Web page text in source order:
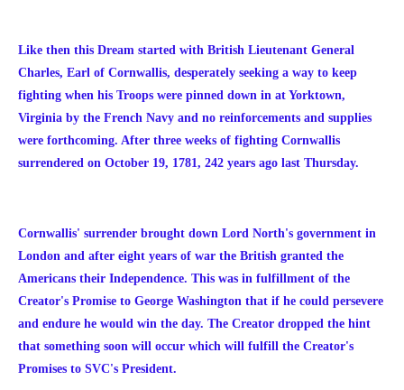
Like then this Dream started with British Lieutenant General
Charles, Earl of Cornwallis, desperately seeking a way to keep
fighting when his Troops were pinned down in at Yorktown,
Virginia by the French Navy and no reinforcements and supplies
were forthcoming. After three weeks of fighting Cornwallis
surrendered on October 19, 1781, 242 years ago last Thursday.
Cornwallis' surrender brought down Lord North's government in
London and after eight years of war the British granted the
Americans their Independence. This was in fulfillment of the
Creator's Promise to George Washington that if he could persevere
and endure he would win the day. The Creator dropped the hint
that something soon will occur which will fulfill the Creator's
Promises to SVC's President.